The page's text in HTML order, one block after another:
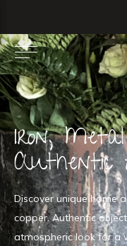
Iron,
Authentic
Discover unique home
copper. Authentic
atmospheric look for a